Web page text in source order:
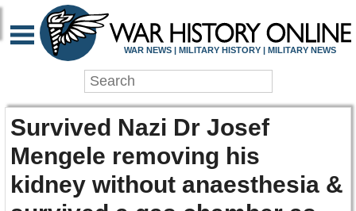
WAR NEWS | MILITARY HISTORY | MILITARY NEWS
Survived Nazi Dr Josef
Mengele removing his
kidney without anaesthesia &